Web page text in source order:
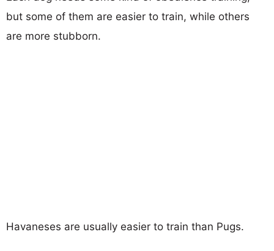
but some of them are easier to train, while others
are more stubborn.
Havaneses are usually easier to train than Pugs.